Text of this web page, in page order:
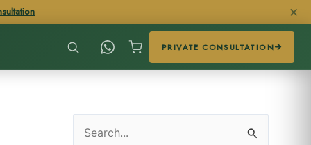
✕
PRIVATE CONSULTATION